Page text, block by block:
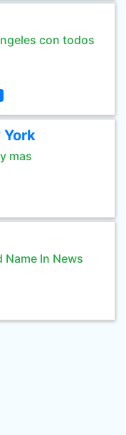
con todos
York
mas
In News